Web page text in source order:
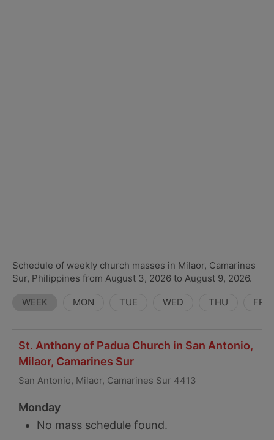
Schedule of weekly church masses in Milaor, Camarines
Sur, Philippines from August 3, 2026 to August 9, 2026.
WEEK MON TUE WED THU FRI
St. Anthony of Padua Church in San Antonio,
Milaor, Camarines Sur
San Antonio, Milaor, Camarines Sur 4413
Monday
No mass schedule found.